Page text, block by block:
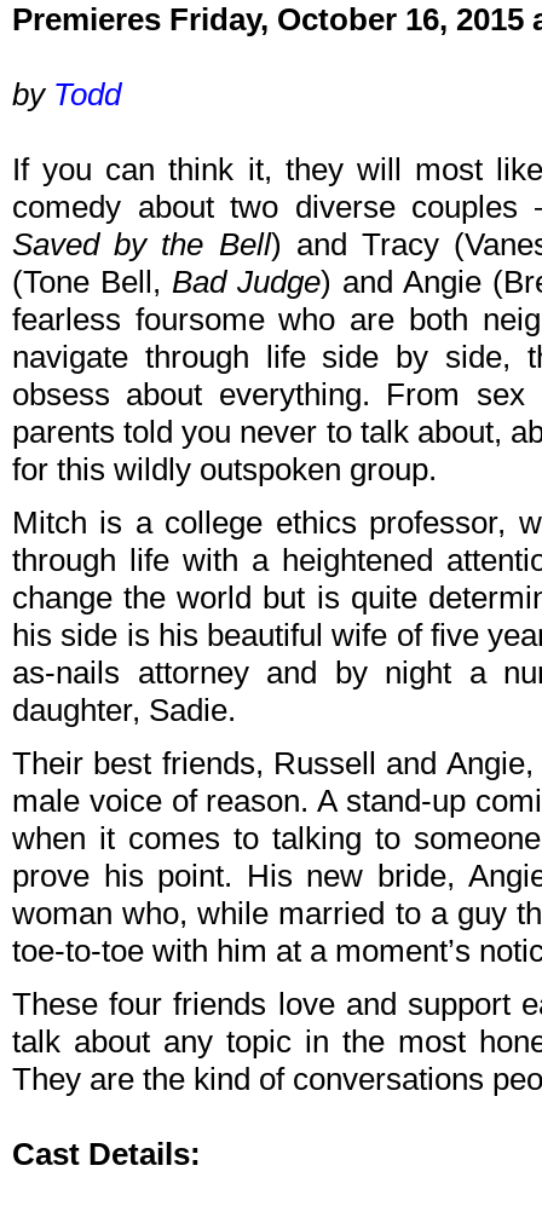
Premieres Friday, October 16, 2015
by Todd
If you can think it, they will most
comedy about two diverse
Saved by the Bell) and Tracy
(Tone Bell, Bad Judge) and Angie
fearless foursome who are both
navigate through life side by side,
obsess about everything. From
parents told you never to talk about,
for this wildly outspoken group.
Mitch is a college ethics professor,
through life with a heightened
change the world but is quite
his side is his beautiful wife of five
as-nails attorney and by night a
daughter, Sadie.
Their best friends, Russell and
male voice of reason. A stand-up
when it comes to talking to
prove his point. His new bride,
woman who, while married to a guy
toe-to-toe with him at a moment’s
These four friends love and support
talk about any topic in the most
They are the kind of conversations
Cast Details: